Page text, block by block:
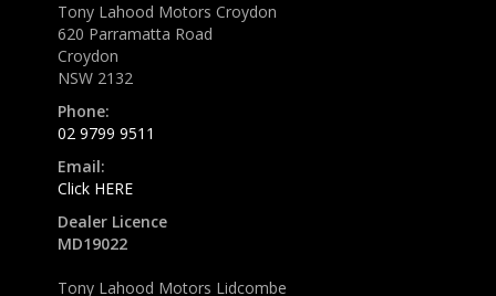
Tony Lahood Motors Croydon
620 Parramatta Road
Croydon
NSW 2132
Phone:
02 9799 9511
Email:
Click HERE
Dealer Licence
MD19022
Tony Lahood Motors Lidcombe